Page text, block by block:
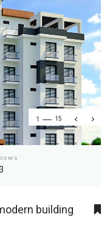
1 15
building